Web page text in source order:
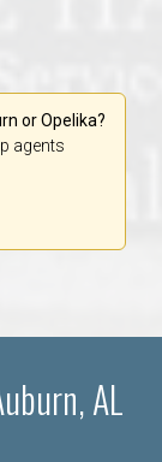
or Opelika?
agents
AL